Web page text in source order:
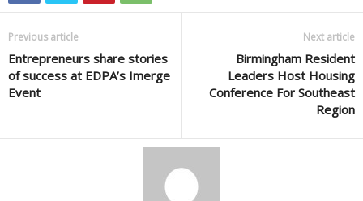
Previous article
Entrepreneurs share stories
of success at EDPA’s Imerge
Event
Next article
Birmingham Resident
Leaders Host Housing
Conference For Southeast
Region